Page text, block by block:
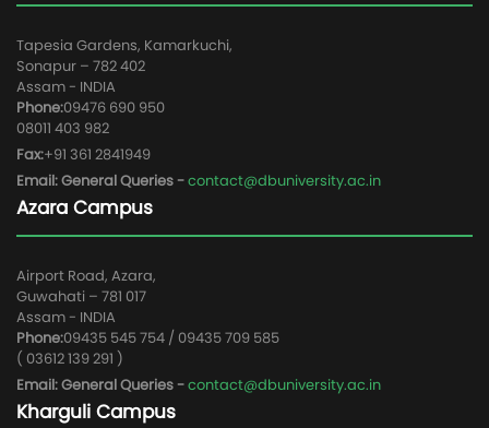
Tapesia Gardens, Kamarkuchi,
Sonapur – 782 402
Assam - INDIA
Phone:09476 690 950
08011 403 982
Fax:+91 361 2841949
Email: General Queries -contact@dbuniversity.ac.in
Azara Campus
Airport Road, Azara,
Guwahati – 781 017
Assam - INDIA
Phone:09435 545 754 / 09435 709 585
( 03612 139 291 )
Email: General Queries -contact@dbuniversity.ac.in
Kharguli Campus